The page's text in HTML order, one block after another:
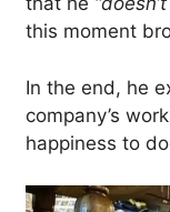
this moment
In the end, he
company’s
happiness to